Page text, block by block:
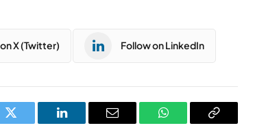
X (Twitter) Follow on LinkedIn
Twitter LinkedIn Email WhatsAppCopy